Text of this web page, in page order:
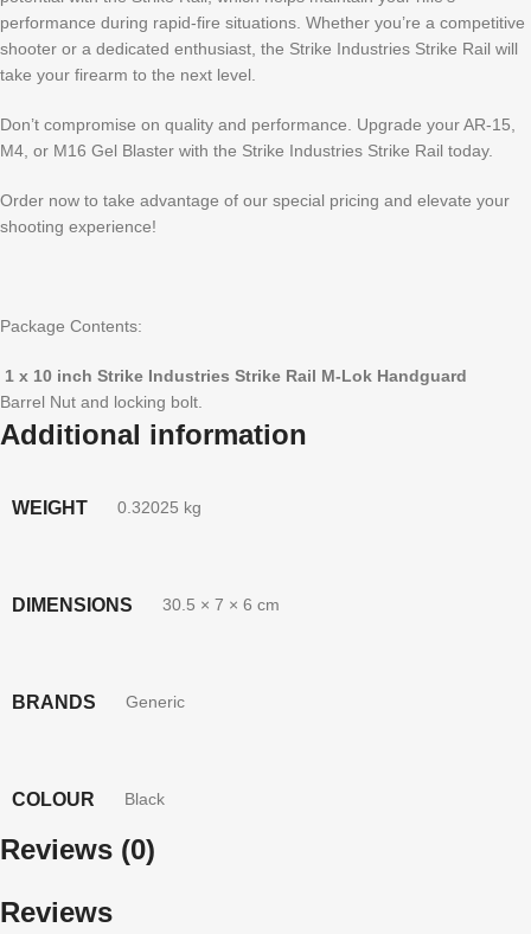
performance during rapid-fire situations. Whether you’re a competitive
shooter or a dedicated enthusiast, the Strike Industries Strike Rail will
take your firearm to the next level.
Don’t compromise on quality and performance. Upgrade your AR-15,
M4, or M16 Gel Blaster with the Strike Industries Strike Rail today.
Order now to take advantage of our special pricing and elevate your
shooting experience!
Package Contents:
1 x 10 inch Strike Industries Strike Rail M-Lok Handguard
Barrel Nut and locking bolt.
Additional information
WEIGHT 0.32025 kg
DIMENSIONS 30.5 × 7 × 6 cm
BRANDS Generic
COLOUR Black
Reviews (0)
Reviews